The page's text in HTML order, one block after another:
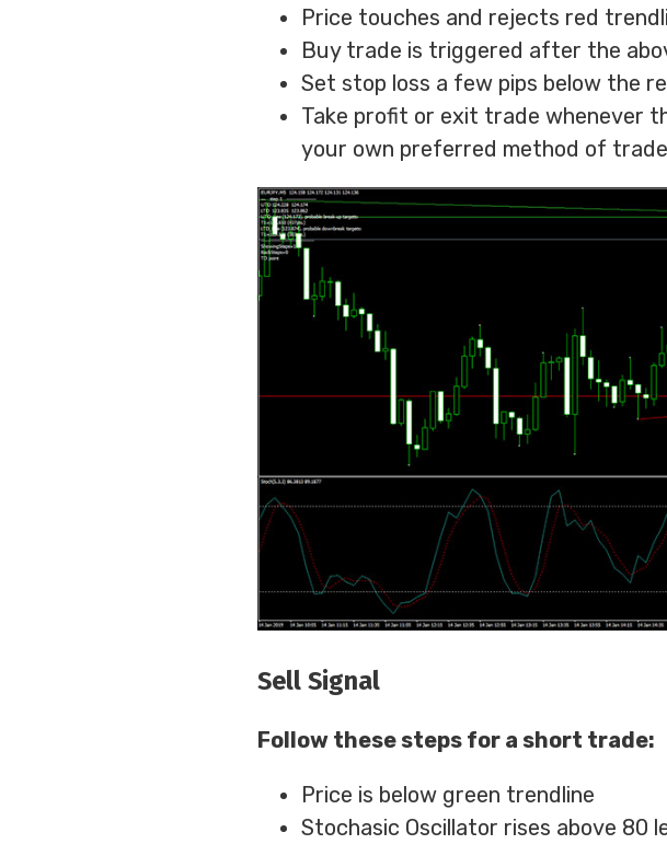
Price touches and rejects red
Buy trade is triggered after the
Set stop loss a few pips below the
Take profit or exit trade whenever
your own preferred method of
Sell Signal
Follow these steps for a short trade:
Price is below green trendline
Stochasic Oscillator rises above 80